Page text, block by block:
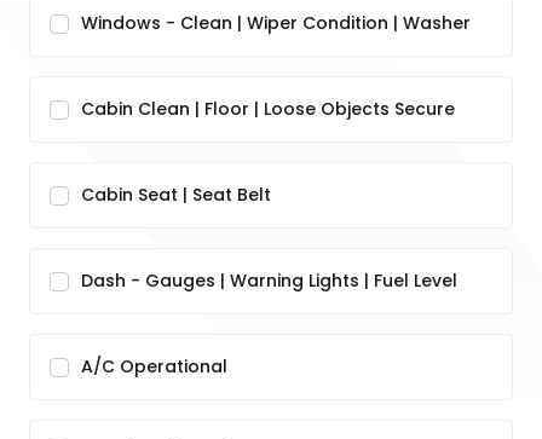
Windows - Clean | Wiper Condition | Washer
Cabin Clean | Floor | Loose Objects Secure
Cabin Seat | Seat Belt
Dash - Gauges | Warning Lights | Fuel Level
A/C Operational